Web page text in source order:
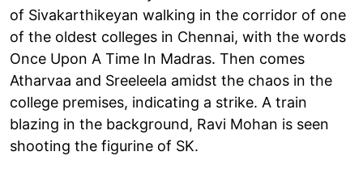
of Sivakarthikeyan walking in the corridor of one
of the oldest colleges in Chennai, with the words
Once Upon A Time In Madras. Then comes
Atharvaa and Sreeleela amidst the chaos in the
college premises, indicating a strike. A train
blazing in the background, Ravi Mohan is seen
shooting the figurine of SK.